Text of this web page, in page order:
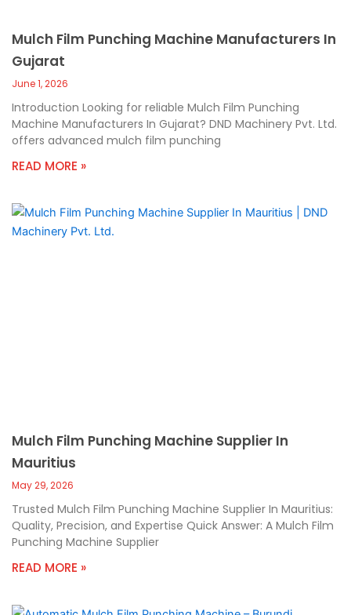
Mulch Film Punching Machine Manufacturers In
Gujarat
June 1, 2026
Introduction Looking for reliable Mulch Film Punching
Machine Manufacturers In Gujarat? DND Machinery Pvt. Ltd.
offers advanced mulch film punching
READ MORE »
Mulch Film Punching Machine Supplier In
Mauritius
May 29, 2026
Trusted Mulch Film Punching Machine Supplier In Mauritius:
Quality, Precision, and Expertise Quick Answer: A Mulch Film
Punching Machine Supplier
READ MORE »